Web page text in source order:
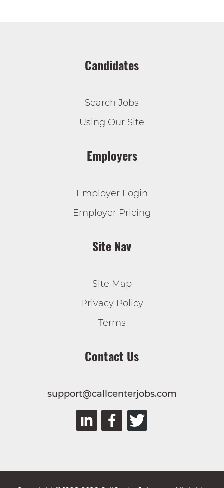
Candidates
Search Jobs
Using Our Site
Employers
Employer Login
Employer Pricing
Site Nav
Site Map
Privacy Policy
Terms
Contact Us
support@callcenterjobs.com